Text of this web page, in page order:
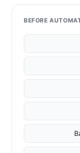
BEFORE